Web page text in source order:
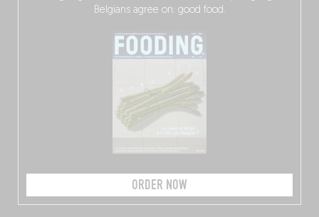
Belgians agree on: good food.
ORDER NOW